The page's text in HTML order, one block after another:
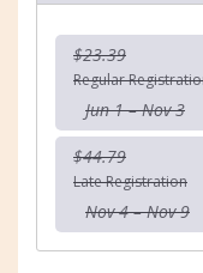
$23.39
Regular
Jun 1 – Nov 3
$44.79
Late Registration
Nov 4 – Nov 9